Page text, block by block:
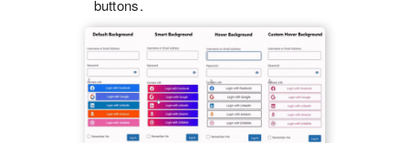
buttons.